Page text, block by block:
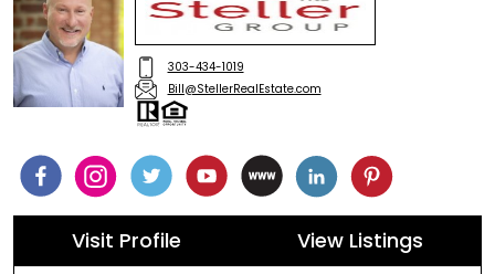
303-434-1019
Bill@StellerRealEstate.com
Visit Profile
View Listings